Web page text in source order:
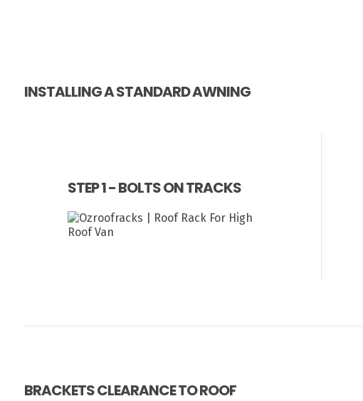
INSTALLING A STANDARD AWNING
STEP 1 - BOLTS ON TRACKS
BRACKETS CLEARANCE TO ROOF